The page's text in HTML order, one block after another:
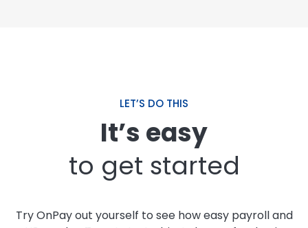
LET’S DO THIS
It’s easy
to get started
Try OnPay out yourself to see how easy payroll and